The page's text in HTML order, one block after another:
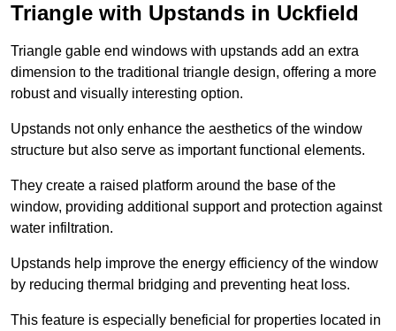
Triangle with Upstands in Uckfield
Triangle gable end windows with upstands add an extra
dimension to the traditional triangle design, offering a more
robust and visually interesting option.
Upstands not only enhance the aesthetics of the window
structure but also serve as important functional elements.
They create a raised platform around the base of the
window, providing additional support and protection against
water infiltration.
Upstands help improve the energy efficiency of the window
by reducing thermal bridging and preventing heat loss.
This feature is especially beneficial for properties located in